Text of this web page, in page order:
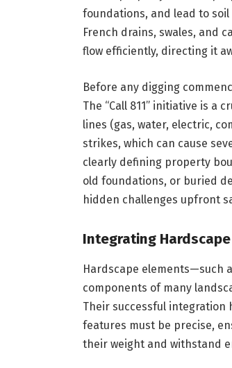
foundations, and lead to
French drains, swales, and
flow efficiently, directing it
Before any digging
The “Call 811” initiative is
lines (gas, water, electric,
strikes, which can cause
clearly defining property
old foundations, or buried
hidden challenges upfront
Integrating
Hardscape elements—such
components of many
Their successful integration
features must be precise,
their weight and withstand